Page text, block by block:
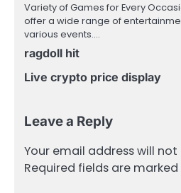
Variety of Games for Every
offer a wide range of
various events.…
ragdoll hit
Live crypto price display
Leave a Reply
Your email address will
Required fields are marked